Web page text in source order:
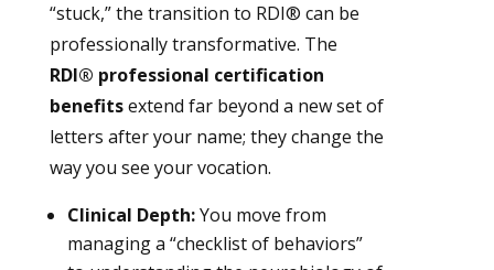
“stuck,” the transition to RDI® can be
professionally transformative. The
RDI® professional certification
benefitsextend far beyond a new set of
letters after your name; they change the
way you see your vocation.
Clinical Depth:You move from
managing a “checklist of behaviors”